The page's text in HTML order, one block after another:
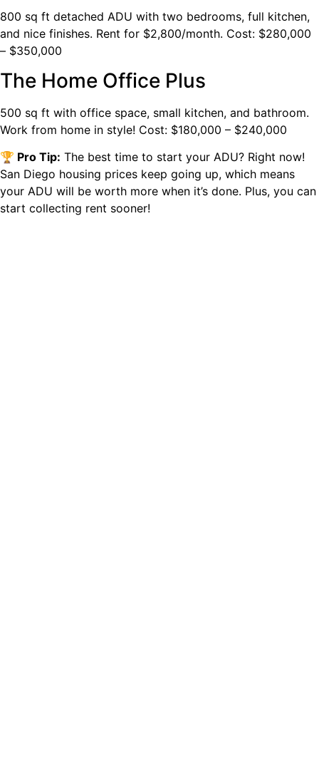
800 sq ft detached ADU with two bedrooms, full kitchen,
and nice finishes. Rent for $2,800/month. Cost: $280,000
– $350,000
The Home Office Plus
500 sq ft with office space, small kitchen, and bathroom.
Work from home in style! Cost: $180,000 – $240,000
🏆 Pro Tip: The best time to start your ADU? Right now!
San Diego housing prices keep going up, which means
your ADU will be worth more when it’s done. Plus, you can
start collecting rent sooner!